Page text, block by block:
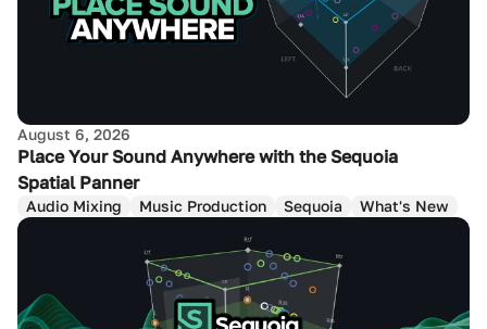
August 6, 2026
Place Your Sound Anywhere with the Sequoia
Spatial Panner
Audio Mixing Music Production Sequoia What's New